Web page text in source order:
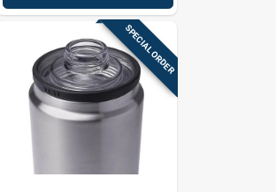
SPECIAL ORDER